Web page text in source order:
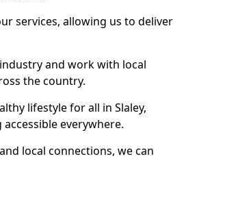
services, allowing us to deliver
and work with local
the country.
lifestyle for all in Slaley,
everywhere.
local connections, we can